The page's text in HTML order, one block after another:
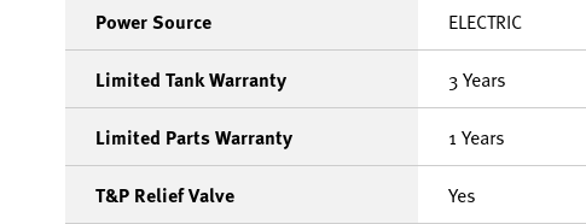
Power Source ELECTRIC
Limited Tank Warranty 3 Years
Limited Parts Warranty 1 Years
T&P Relief Valve Yes